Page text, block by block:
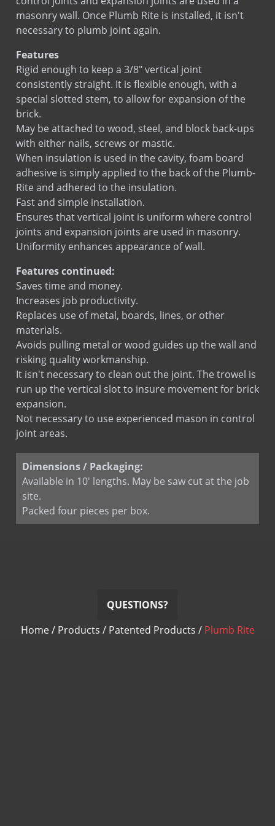
Pro Block 8 Rebar Positioner
SureTie WS Anchoring System
SureTie WS Blue
SureTie WS SplitTail Stone Anchor
SureTie WS Z Shape Stone Anchor
Tab Lock Ladder
Tab Lock Truss
masonry wall. Once Plumb Rite is installed, it isn't
necessary to plumb joint again.
Features
Rigid enough to keep a 3/8" vertical joint
consistently straight. It is flexible enough, with a
special slotted stem, to allow for expansion of the
brick.
May be attached to wood, steel, and block back-ups
with either nails, screws or mastic.
When insulation is used in the cavity, foam board
adhesive is simply applied to the back of the Plumb-
Rite and adhered to the insulation.
Fast and simple installation.
Ensures that vertical joint is uniform where control
joints and expansion joints are used in masonry.
Uniformity enhances appearance of wall.
Features continued:
Saves time and money.
Increases job productivity.
Replaces use of metal, boards, lines, or other
materials.
Avoids pulling metal or wood guides up the wall and
risking quality workmanship.
It isn't necessary to clean out the joint. The trowel is
run up the vertical slot to insure movement for brick
expansion.
Not necessary to use experienced mason in control
joint areas.
Dimensions / Packaging:
Available in 10' lengths. May be saw cut at the job
site.
Packed four pieces per box.
QUESTIONS?
Home/ Products / Patented Products / Plumb Rite